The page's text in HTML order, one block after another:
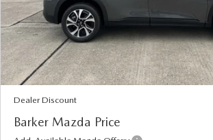
MSRP
Documentation
Public Tag Agent
Notary
Internet Price
Dealer Discount
Barker Mazda Price